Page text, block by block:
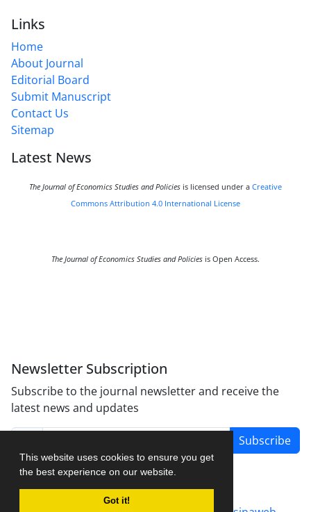
This website uses cookies to ensure you get
the best experience on our website.
Got it!
Links
Home
About Journal
Editorial Board
Submit Manuscript
Contact Us
Sitemap
Latest News
The Journal of Economics Studies and Policies is licensed under a Creative
Commons Attribution 4.0 International License
The Journal of Economics Studies and Policies is Open Access.
Newsletter Subscription
Subscribe to the journal newsletter and receive the
latest news and updates
Subscribe